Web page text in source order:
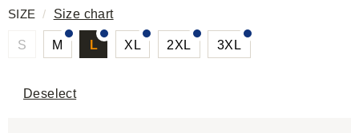
SIZE/ Size chart
S M L XL 2XL 3XL
Deselect